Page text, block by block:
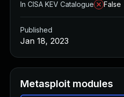
In CISA KEV Catalogue
False
Published
Jan 18, 2023
Metasploit modules